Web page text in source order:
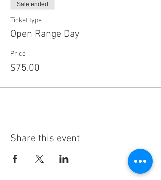
Sale ended
Ticket type
Open Range Day
Price
$75.00
Share this event